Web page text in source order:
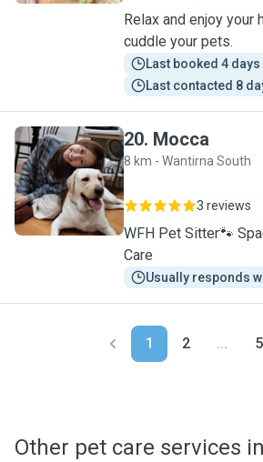
Relax and enjoy your
cuddle your pets.
Last booked 4
Last contacted 8
M
20. Mocca
8 km - Wantirna South
3 reviews
WFH Pet Sitter🐾
Care
Usually responds
1 2 ... 5
Other pet care services